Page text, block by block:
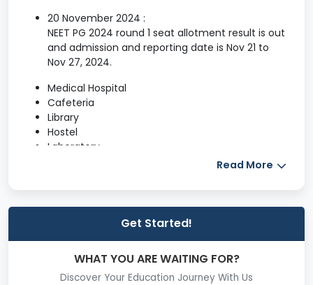
20 November 2024 :
NEET PG 2024 round 1 seat allotment result is out
and admission and reporting date is Nov 21 to
Nov 27, 2024.
Medical Hospital
Cafeteria
Library
Hostel
Laboratory
Computer labs
The Sher-i-Kashmir Institute of Medical
Sciences, Soura,Srinagar is one among the
Read More
Get Started!
WHAT YOU ARE WAITING FOR?
Discover Your Education Journey With Us